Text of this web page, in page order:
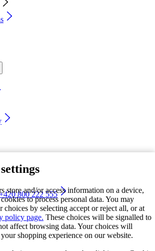
store and/or access information on a device,
to process personal data. You may
choices by selecting accept or reject all, or at
policy page. These choices will be signalled to
affect browsing data. Your choices will
shopping experience on our website.
800 222 555